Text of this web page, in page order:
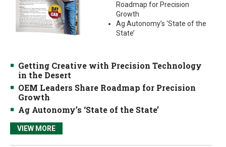
Roadmap for Precision
Growth
Ag Autonomy’s ‘State of the
State’
Getting Creative with Precision Technology
in the Desert
OEM Leaders Share Roadmap for Precision
Growth
Ag Autonomy’s ‘State of the State’
VIEW MORE